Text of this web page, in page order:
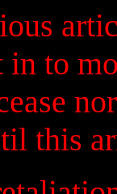
in to
this